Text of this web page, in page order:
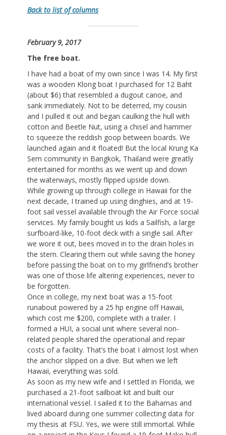
Back to list of columns
February 9, 2017
The free boat.
I have had a boat of my own since I was 14. My first
was a wooden Klong boat I purchased for 12 Baht
(about $6) that resembled a dugout canoe, and
sank immediately. Not to be deterred, my cousin
and I pulled it out and began caulking the hull with
cotton and Beetle Nut, using a chisel and hammer
to squeeze the reddish goop between boards. We
launched again and it floated! But the local Krung Ka
Sem community in Bangkok, Thailand were greatly
entertained for months as we went up and down
the waterways, mostly flipped upside down.
While growing up through college in Hawaii for the
next decade, I trained up using dinghies, and at 19-
foot sail vessel available through the Air Force social
services. My family bought us kids a Sailfish, a large
surfboard-like, 10-foot deck with a single sail. After
we wore it out, bees moved in to the drain holes in
the stern. Clearing them out while saving the honey
before passing the boat on to my girlfriend’s brother
was one of those life altering experiences, never to
be forgotten.
Once in college, my next boat was a 15-foot
runabout powered by a 25 hp engine off Hawaii,
which cost me $200, complete with a trailer. I
formed a HUI, a social unit where several non-
related people shared the operational and repair
costs of a facility. That’s the boat I almost lost when
the anchor slipped on a dive. But when we left
Hawaii, everything was sold.
As soon as my new wife and I settled in Florida, we
purchased a 21-foot sailboat kit and built our
international vessel. I sailed it to the Bahamas and
lived aboard during one summer collecting data for
my thesis at FSU. Yes, we were still immortal. While